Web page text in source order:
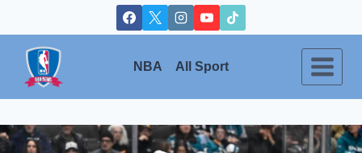
to
content
NBA All Sport